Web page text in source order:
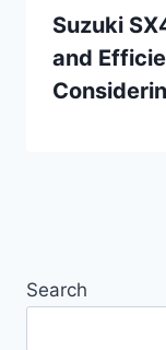
Suzuki
and
Search